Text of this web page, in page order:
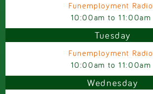
Funemployment Radio
10:00am to11:00am
Tuesday
Funemployment Radio
10:00am to11:00am
Wednesday